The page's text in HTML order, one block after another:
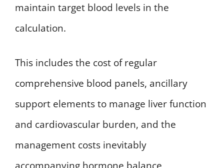
maintain target blood levels in the
calculation.
This includes the cost of regular
comprehensive blood panels, ancillary
support elements to manage liver function
and cardiovascular burden, and the
management costs inevitably